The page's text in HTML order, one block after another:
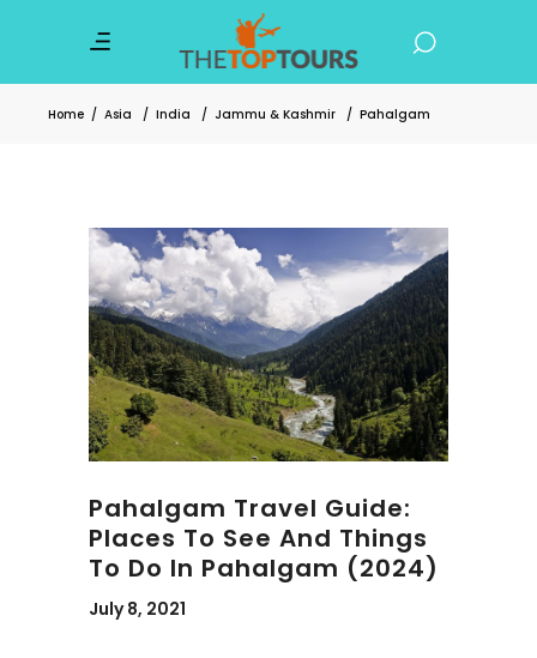
Home / Asia / India / Jammu & Kashmir / Pahalgam
Pahalgam Travel Guide:
Places To See And Things
To Do In Pahalgam (2024)
July 8, 2021